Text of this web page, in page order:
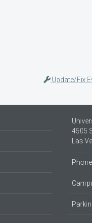
Update/Fix
4505
Las